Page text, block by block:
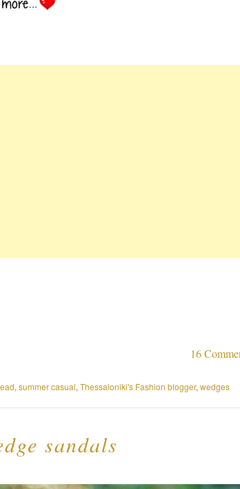
16
,summer casual,Thessaloniki's Fashion blogger,wedges
sandals